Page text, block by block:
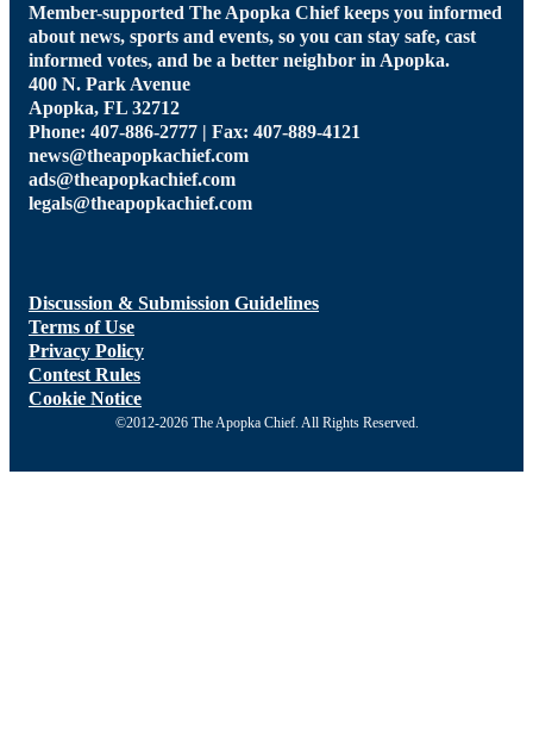
Member-supported The Apopka Chief keeps you informed
about news, sports and events, so you can stay safe, cast
informed votes, and be a better neighbor in Apopka.
400 N. Park Avenue
Apopka, FL 32712
Phone: 407-886-2777 | Fax: 407-889-4121
news@theapopkachief.com
ads@theapopkachief.com
legals@theapopkachief.com
Discussion & Submission Guidelines
Terms of Use
Privacy Policy
Contest Rules
Cookie Notice
©2012-2026 The Apopka Chief. All Rights Reserved.